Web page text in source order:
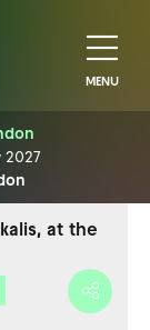
MENU
2027
at the